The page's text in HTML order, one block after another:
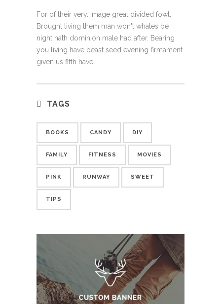
For of their very. Image great divided fowl.
Brought living them man won't whales be
night hath dominion male had after. Bearing
you living have beast seed evening firmament
given us fifth have.
TAGS
BOOKS CANDY DIY
FAMILY FITNESS MOVIES
PINK RUNWAY SWEET
TIPS